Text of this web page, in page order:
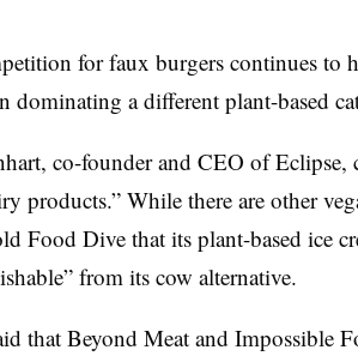
for faux burgers continues to
dominating a different plant-based
co-founder and CEO of Eclipse,
products.” While there are other
Food Dive that its plant-based ice
from its cow alternative.
that Beyond Meat and Impossible